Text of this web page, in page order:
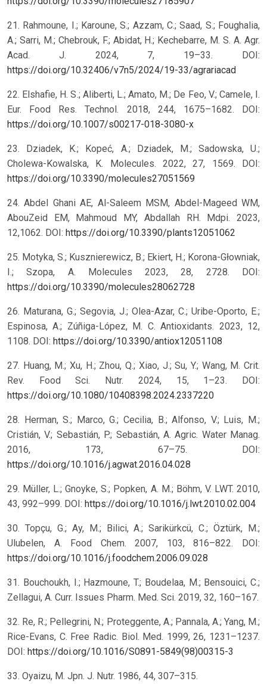
21. Rahmoune, I.; Karoune, S.; Azzam, C.; Saad, S.; Foughalia,
A.; Sarri, M.; Chebrouk, F.; Abidat, H.; Kechebarre, M. S. A. Agr.
Acad. J. 2024, 7, 19–33. DOI:
https://doi.org/10.32406/v7n5/2024/19-33/agrariacad
22. Elshafie, H. S.; Aliberti, L.; Amato, M.; De Feo, V.; Camele, I.
Eur. Food Res. Technol. 2018, 244, 1675–1682. DOI:
https://doi.org/10.1007/s00217-018-3080-x
23. Dziadek, K.; Kopeć, A.; Dziadek, M.; Sadowska, U.;
Cholewa-Kowalska, K. Molecules. 2022, 27, 1569. DOI:
https://doi.org/10.3390/molecules27051569
24. Abdel Ghani AE, Al-Saleem MSM, Abdel-Mageed WM,
AbouZeid EM, Mahmoud MY, Abdallah RH. Mdpi. 2023,
12,1062. DOI: https://doi.org/10.3390/plants12051062
25. Motyka, S.; Kusznierewicz, B.; Ekiert, H.; Korona-Głowniak,
I.; Szopa, A. Molecules 2023, 28, 2728. DOI:
https://doi.org/10.3390/molecules28062728
26. Maturana, G.; Segovia, J.; Olea-Azar, C.; Uribe-Oporto, E.;
Espinosa, A.; Zúñiga-López, M. C. Antioxidants. 2023, 12,
1108. DOI: https://doi.org/10.3390/antiox12051108
27. Huang, M.; Xu, H.; Zhou, Q.; Xiao, J.; Su, Y.; Wang, M. Crit.
Rev. Food Sci. Nutr. 2024, 15, 1–23. DOI:
https://doi.org/10.1080/10408398.2024.2337220
28. Herman, S.; Marco, G.; Cecilia, B.; Alfonso, V.; Luis, M.;
Cristián, V.; Sebastián, P.; Sebastián, A. Agric. Water Manag.
2016, 173, 67–75. DOI:
https://doi.org/10.1016/j.agwat.2016.04.028
29. Müller, L.; Gnoyke, S.; Popken, A. M.; Böhm, V. LWT. 2010,
43, 992–999. DOI: https://doi.org/10.1016/j.lwt.2010.02.004
30. Topçu, G.; Ay, M.; Bilici, A.; Sarikürkcü, C.; Öztürk, M.;
Ulubelen, A. Food Chem. 2007, 103, 816–822. DOI:
https://doi.org/10.1016/j.foodchem.2006.09.028
31. Bouchoukh, I.; Hazmoune, T.; Boudelaa, M.; Bensouici, C.;
Zellagui, A. Curr. Issues Pharm. Med. Sci. 2019, 32, 160–167.
32. Re, R.; Pellegrini, N.; Proteggente, A.; Pannala, A.; Yang, M.;
Rice-Evans, C. Free Radic. Biol. Med. 1999, 26, 1231–1237.
DOI: https://doi.org/10.1016/S0891-5849(98)00315-3
33. Oyaizu, M. Jpn. J. Nutr. 1986, 44, 307–315.